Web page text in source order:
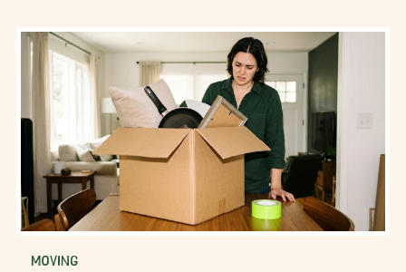
MOVING